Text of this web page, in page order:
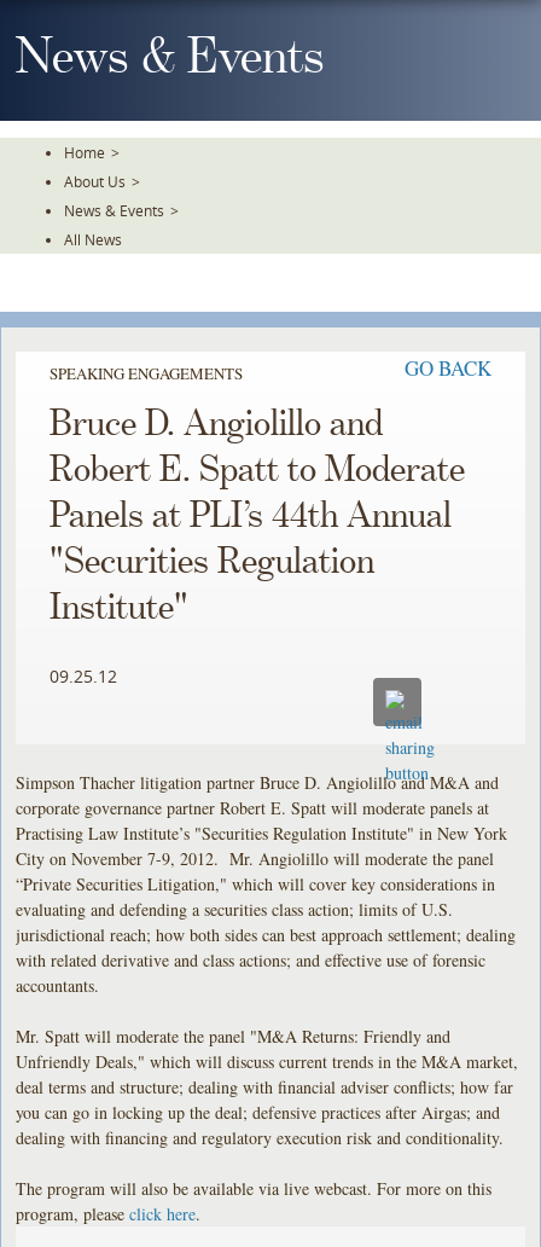
To
TheNews & Events
Home >
About Us >
News & Events >
All News
SPEAKING ENGAGEMENTS GO BACK
Bruce D. Angiolillo and
Robert E. Spatt to Moderate
Panels at PLI’s 44th Annual
"Securities Regulation
Institute"
09.25.12
Simpson Thacher litigation partner Bruce D. Angiolillo and M&A and
corporate governance partner Robert E. Spatt will moderate panels at
Practising Law Institute’s "Securities Regulation Institute" in New York
City on November 7-9, 2012. Mr. Angiolillo will moderate the panel
“Private Securities Litigation," which will cover key considerations in
evaluating and defending a securities class action; limits of U.S.
jurisdictional reach; how both sides can best approach settlement; dealing
with related derivative and class actions; and effective use of forensic
accountants.
Mr. Spatt will moderate the panel "M&A Returns: Friendly and
Unfriendly Deals," which will discuss current trends in the M&A market,
deal terms and structure; dealing with financial adviser conflicts; how far
you can go in locking up the deal; defensive practices after Airgas; and
dealing with financing and regulatory execution risk and conditionality.
The program will also be available via live webcast. For more on this
program, pleaseclick here.